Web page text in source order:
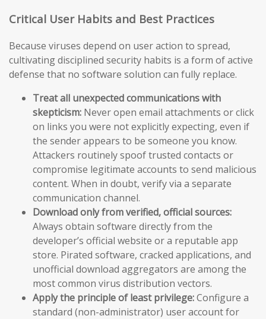
Critical User Habits and Best Practices
Because viruses depend on user action to spread,
cultivating disciplined security habits is a form of active
defense that no software solution can fully replace.
Treat all unexpected communications with
skepticism: Never open email attachments or click
on links you were not explicitly expecting, even if
the sender appears to be someone you know.
Attackers routinely spoof trusted contacts or
compromise legitimate accounts to send malicious
content. When in doubt, verify via a separate
communication channel.
Download only from verified, official sources:
Always obtain software directly from the
developer’s official website or a reputable app
store. Pirated software, cracked applications, and
unofficial download aggregators are among the
most common virus distribution vectors.
Apply the principle of least privilege:Configure a
standard (non-administrator) user account for